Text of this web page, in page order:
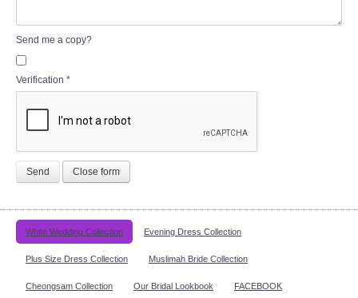
Send me a copy?
Verification *
Send Close form
White Wedding Collection Evening Dress Collection
Plus Size Dress Collection Muslimah Bride Collection
Cheongsam Collection Our Bridal Lookbook FACEBOOK